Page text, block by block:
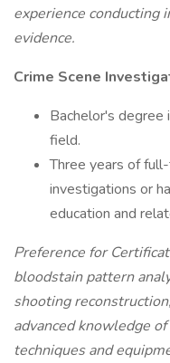
experience conducting
evidence.
Crime Scene
Bachelor's degree
field.
Three years of
investigations or
education and
Preference for
bloodstain pattern
shooting
advanced knowledge
techniques and